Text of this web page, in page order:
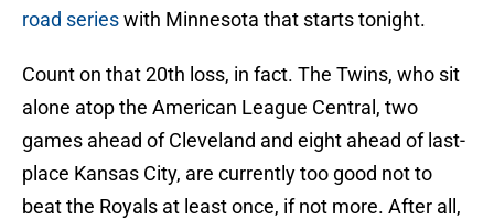
road serieswith Minnesota that starts tonight.
Count on that 20th loss, in fact. The Twins, who sit
alone atop the American League Central, two
games ahead of Cleveland and eight ahead of last-
place Kansas City, are currently too good not to
beat the Royals at least once, if not more. After all,